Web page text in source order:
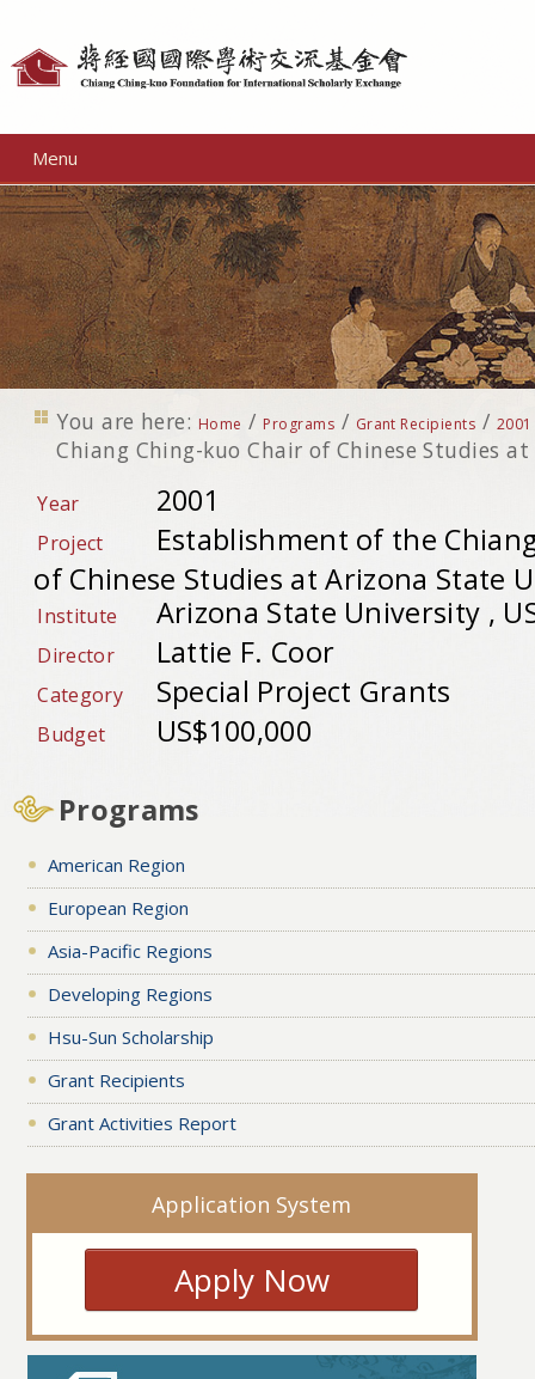
Menu
You are here: Home / Programs / Grant Recipients / 2001
Chiang Ching-kuo Chair of Chinese Studies
Year 2001
Project
Establishment of the
of Chinese Studies at Arizona State
Institute Arizona State University ,
Director Lattie F. Coor
Category Special Project Grants
Budget US$100,000
Programs
American Region
European Region
Asia-Pacific Regions
Developing Regions
Hsu-Sun Scholarship
Grant Recipients
Grant Activities Report
Application System
Apply Now